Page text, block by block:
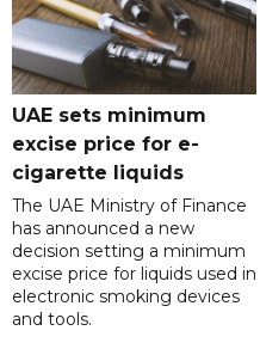
UAE sets minimum
excise price for e-
cigarette liquids
The UAE Ministry of Finance
has announced a new
decision setting a minimum
excise price for liquids used in
electronic smoking devices
and tools.